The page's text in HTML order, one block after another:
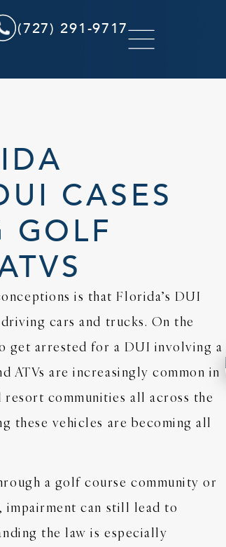
(727) 291-9717
CASES
GOLF
is that Florida’s DUI
cars and trucks. On the
get arrested for a DUI involving a
ATVs are increasingly common in
communities all across the
these vehicles are becoming all
a golf course community or
impairment can still lead to
the law is especially